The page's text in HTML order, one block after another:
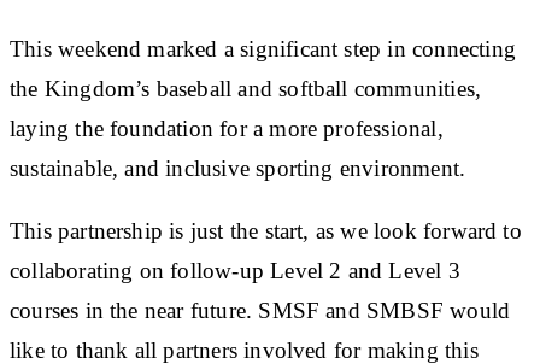
This weekend marked a significant step in connecting
the Kingdom’s baseball and softball communities,
laying the foundation for a more professional,
sustainable, and inclusive sporting environment.
This partnership is just the start, as we look forward to
collaborating on follow-up Level 2 and Level 3
courses in the near future. SMSF and SMBSF would
like to thank all partners involved for making this